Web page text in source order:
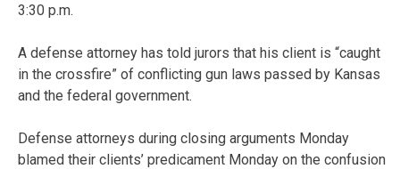
3:30 p.m.
A defense attorney has told jurors that his client is “caught
in the crossfire” of conflicting gun laws passed by Kansas
and the federal government.
Defense attorneys during closing arguments Monday
blamed their clients’ predicament Monday on the confusion